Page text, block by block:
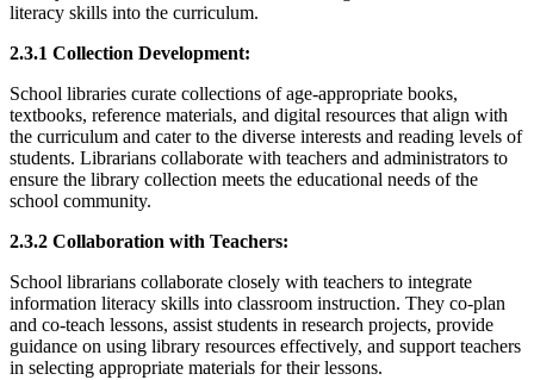
literacy skills into the curriculum.
2.3.1 Collection Development:
School libraries curate collections of age-appropriate books,
textbooks, reference materials, and digital resources that align with
the curriculum and cater to the diverse interests and reading levels of
students. Librarians collaborate with teachers and administrators to
ensure the library collection meets the educational needs of the
school community.
2.3.2 Collaboration with Teachers:
School librarians collaborate closely with teachers to integrate
information literacy skills into classroom instruction. They co-plan
and co-teach lessons, assist students in research projects, provide
guidance on using library resources effectively, and support teachers
in selecting appropriate materials for their lessons.